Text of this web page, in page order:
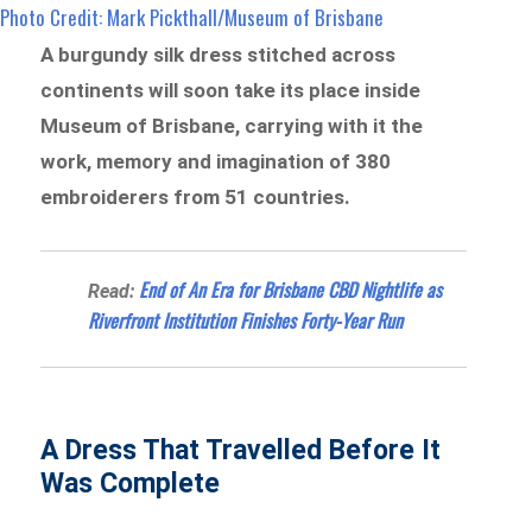
Photo Credit: Mark Pickthall/Museum of Brisbane
A burgundy silk dress stitched across
continents will soon take its place inside
Museum of Brisbane, carrying with it the
work, memory and imagination of 380
embroiderers from 51 countries.
Read: End of An Era for Brisbane CBD Nightlife as
Riverfront Institution Finishes Forty-Year Run
A Dress That Travelled Before It
Was Complete